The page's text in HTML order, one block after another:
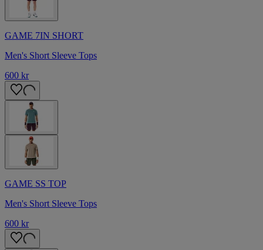
GAME 7IN SHORT
Men's Short Sleeve Tops
600 kr
GAME SS TOP
Men's Short Sleeve Tops
600 kr